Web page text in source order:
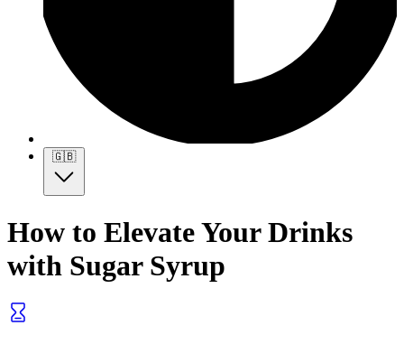
🇬🇧
How to Elevate Your Drinks
with Sugar Syrup